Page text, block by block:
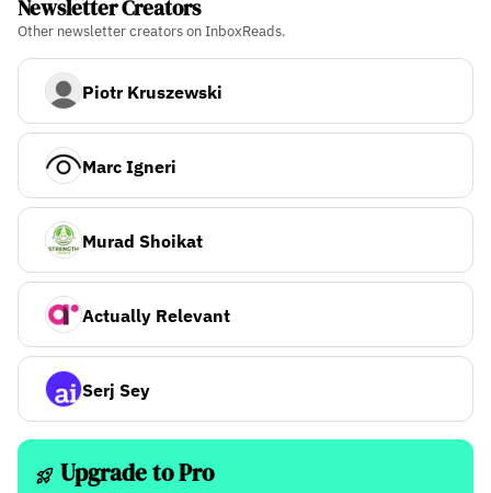
Newsletter Creators
Other newsletter creators on InboxReads.
Piotr Kruszewski
Marc Igneri
Murad Shoikat
Actually Relevant
Serj Sey
Upgrade to Pro